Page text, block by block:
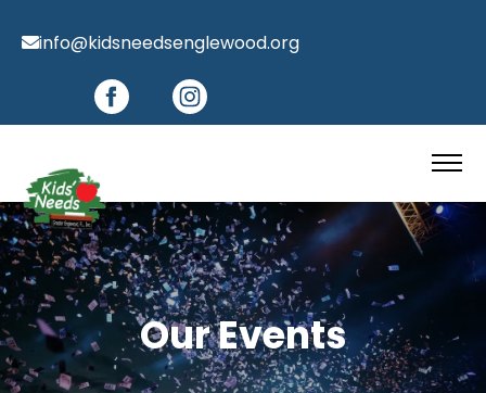
info@kidsneedsenglewood.org
Our Events